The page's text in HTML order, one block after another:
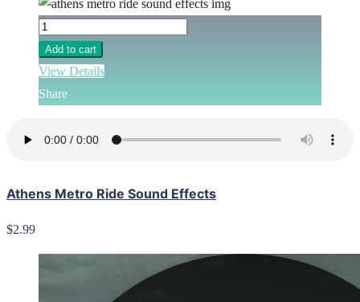
Add to cart
View Details
Share
Athens Metro Ride Sound Effects
$2.99